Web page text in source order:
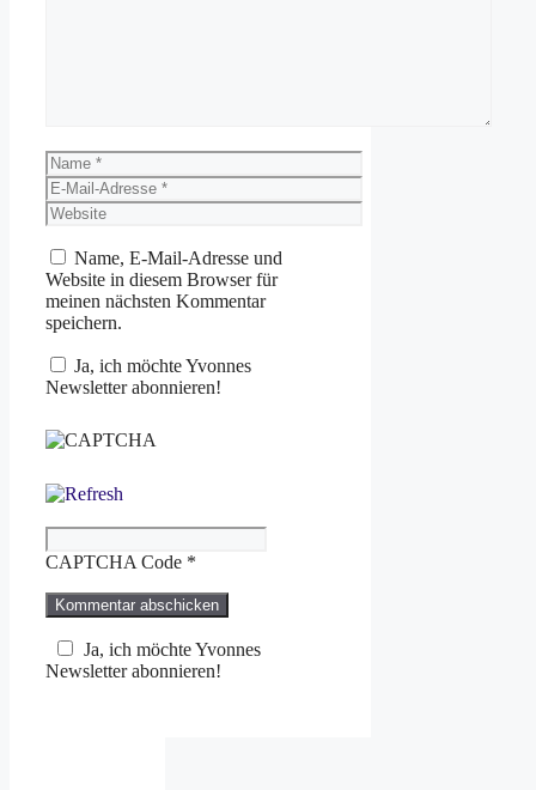
Name
E-
Mail-
Adresse
Website
Name, E-Mail-Adresse und
Website in diesem Browser für
meinen nächsten Kommentar
speichern.
Ja, ich möchte Yvonnes
Newsletter abonnieren!
CAPTCHA Code *
Ja, ich möchte Yvonnes
Newsletter abonnieren!